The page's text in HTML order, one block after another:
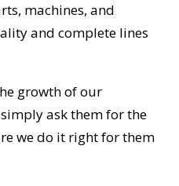
machines, and
and complete lines
growth of our
ask them for the
we do it right for them